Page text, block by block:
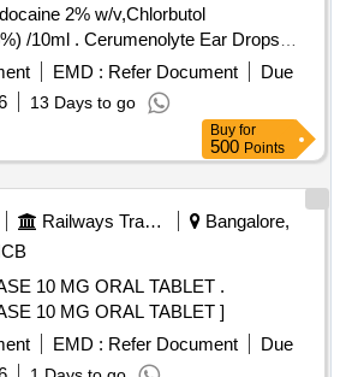
2% w/v,Chlorbutol
Ear Drops
Benzocaine 2.7%,/Lidocaine 2%
Oil 15%) /10ml [ Warranty
the date of delivery ] ]
EMD : Refer Document
Due
13 Days to go
Buy for
500 Points
Railways Transport Services
Bangalore,
10 MG ORAL TABLET .
10 MG ORAL TABLET ]
EMD : Refer Document
Due